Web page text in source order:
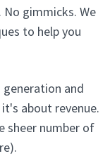
. No gimmicks. We
to help you
and
about revenue.
sheer number of